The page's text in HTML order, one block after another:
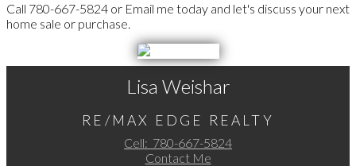
Call 780-667-5824 or Email me today and let's discuss your next
home sale or purchase.
Lisa Weishar
RE/MAX EDGE REALTY
Cell: 780-667-5824
Contact Me